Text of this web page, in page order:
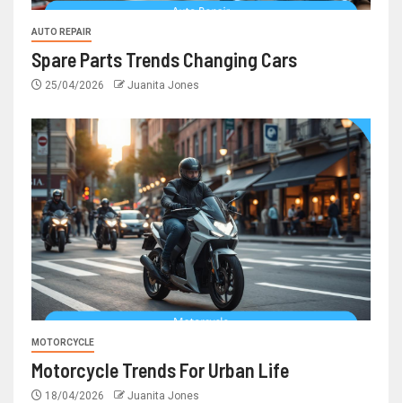
AUTO REPAIR
Spare Parts Trends Changing Cars
25/04/2026 Juanita Jones
MOTORCYCLE
Motorcycle Trends For Urban Life
18/04/2026 Juanita Jones